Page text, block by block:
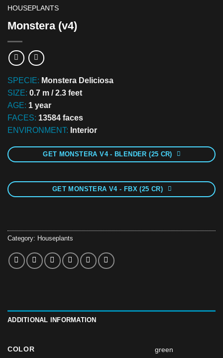
HOUSEPLANTS
Monstera (v4)
SPECIE: Monstera Deliciosa
SIZE: 0.7 m / 2.3 feet
AGE: 1 year
FACES: 13584 faces
ENVIRONMENT: Interior
GET MONSTERA V4 - BLENDER (25 CR)
GET MONSTERA V4 - FBX (25 CR)
Category: Houseplants
ADDITIONAL INFORMATION
COLOR green